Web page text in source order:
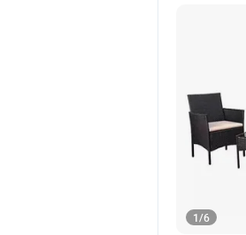
1/6